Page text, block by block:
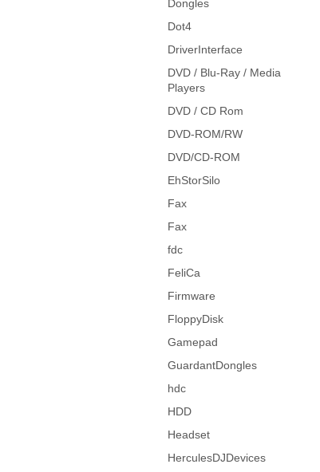
Dongles
Dot4
DriverInterface
DVD / Blu-Ray / Media
Players
DVD / CD Rom
DVD-ROM/RW
DVD/CD-ROM
EhStorSilo
Fax
Fax
fdc
FeliCa
Firmware
FloppyDisk
Gamepad
GuardantDongles
hdc
HDD
Headset
HerculesDJDevices